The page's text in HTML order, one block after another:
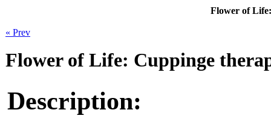
Flower of
« Prev
Flower of Life: Cuppinge
Description: